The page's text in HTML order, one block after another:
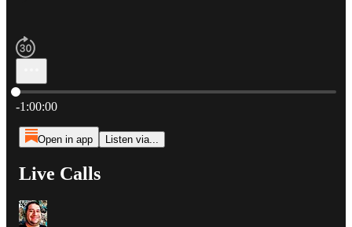
Current time: 0:00 / Total time: -1:00:00
-1:00:00
Open in app Listen via...
Live Calls